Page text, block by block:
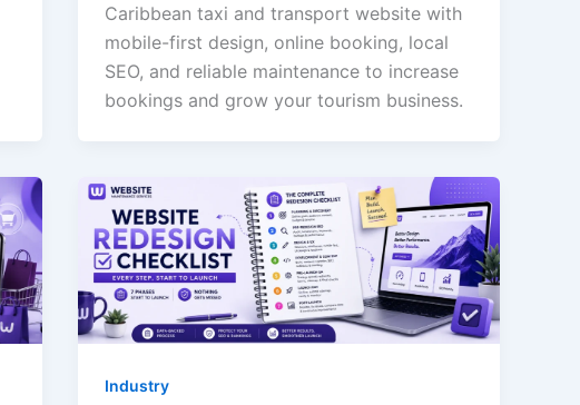
Caribbean taxi and transport website with
mobile-first design, online booking, local
SEO, and reliable maintenance to increase
bookings and grow your tourism business.
Industry